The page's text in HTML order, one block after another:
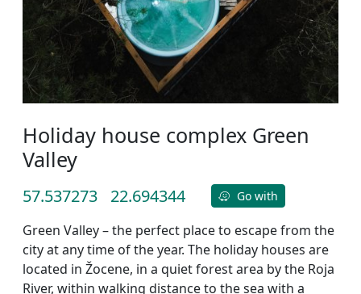
Holiday house complex Green
Valley
57.537273 22.694344 Go with
Green Valley – the perfect place to escape from the
city at any time of the year. The holiday houses are
located in Žocene, in a quiet forest area by the Roja
River, within walking distance to the sea with a